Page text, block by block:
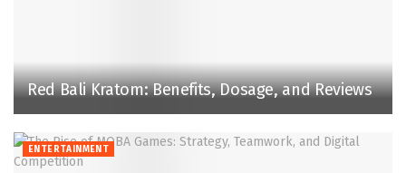
Red Bali Kratom: Benefits, Dosage, and Reviews
ENTERTAINMENT